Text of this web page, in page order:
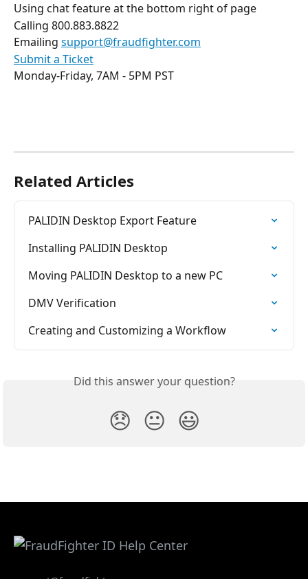
Using chat feature at the bottom right of page
Calling 800.883.8822
Emailing support@fraudfighter.com
Submit a Ticket
Monday-Friday, 7AM - 5PM PST
Related Articles
PALIDIN Desktop Export Feature
Installing PALIDIN Desktop
Moving PALIDIN Desktop to a new PC
DMV Verification
Creating and Customizing a Workflow
Did this answer your question?
😞 😐 😃